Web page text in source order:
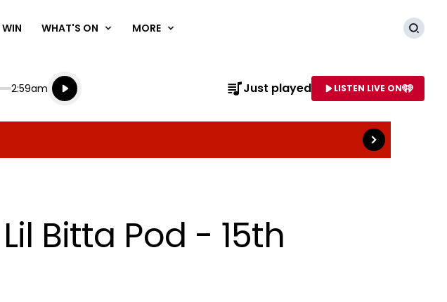
WIN WHAT'S ON MORE
End
2:59am
Listen live
Listen to NAME OF STATION
Just played LISTEN LIVE ON
Read more
Bitta Pod - 15th